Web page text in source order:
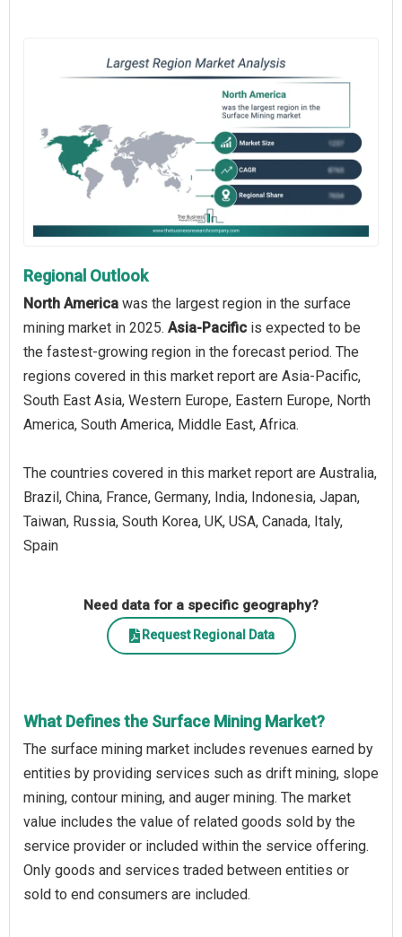
Regional Outlook
North America was the largest region in the surface
mining market in 2025. Asia-Pacific is expected to be
the fastest-growing region in the forecast period. The
regions covered in this market report are Asia-Pacific,
South East Asia, Western Europe, Eastern Europe, North
America, South America, Middle East, Africa.
The countries covered in this market report are Australia,
Brazil, China, France, Germany, India, Indonesia, Japan,
Taiwan, Russia, South Korea, UK, USA, Canada, Italy,
Spain
Need data for a specific geography?
Request Regional Data
What Defines the Surface Mining Market?
The surface mining market includes revenues earned by
entities by providing services such as drift mining, slope
mining, contour mining, and auger mining. The market
value includes the value of related goods sold by the
service provider or included within the service offering.
Only goods and services traded between entities or
sold to end consumers are included.